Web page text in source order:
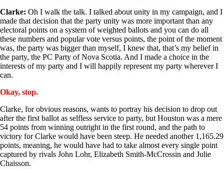
Clarke: Oh I walk the talk. I talked about unity in my campaign, and I
made that decision that the party unity was more important than any
electoral points on a system of weighted ballots and you can do all
these numbers and popular vote versus points, the point of the moment
was, the party was bigger than myself, I knew that, that’s my belief in
the party, the PC Party of Nova Scotia. And I made a choice in the
interests of my party and I will happily represent my party wherever I
can.
Okay, stop.
Clarke, for obvious reasons, wants to portray his decision to drop out
after the first ballot as selfless service to party, but Houston was a mere
54 points from winning outright in the first round, and the path to
victory for Clarke would have been steep. He needed another 1,165.29
points, meaning, he would have had to take almost every single point
captured by rivals John Lohr, Elizabeth Smith-McCrossin and Julie
Chaisson.